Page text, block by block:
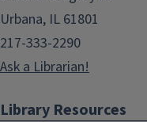
Urbana, IL 61801
217-333-2290
Ask a Librarian!
Library Resources